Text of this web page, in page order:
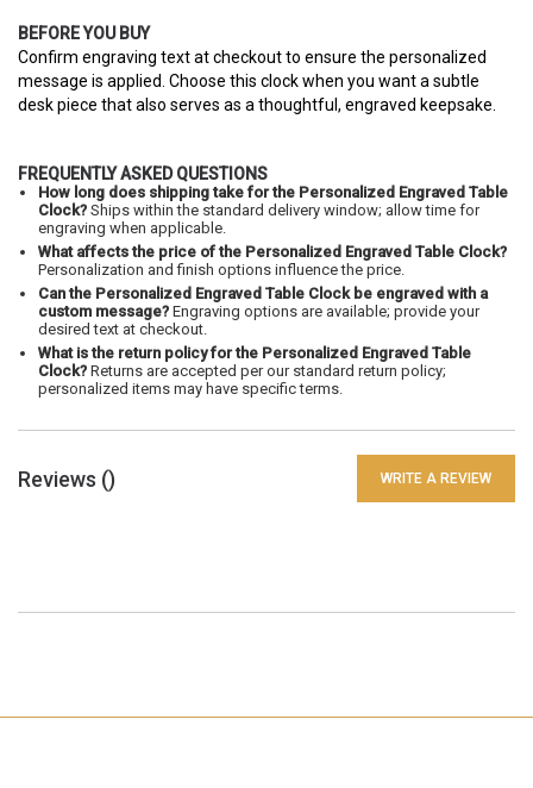
BEFORE YOU BUY
Confirm engraving text at checkout to ensure the personalized
message is applied. Choose this clock when you want a subtle
desk piece that also serves as a thoughtful, engraved keepsake.
FREQUENTLY ASKED QUESTIONS
How long does shipping take for the Personalized Engraved Table
Clock? Ships within the standard delivery window; allow time for
engraving when applicable.
What affects the price of the Personalized Engraved Table Clock?
Personalization and finish options influence the price.
Can the Personalized Engraved Table Clock be engraved with a
custom message? Engraving options are available; provide your
desired text at checkout.
What is the return policy for the Personalized Engraved Table
Clock? Returns are accepted per our standard return policy;
personalized items may have specific terms.
Reviews () WRITE A REVIEW